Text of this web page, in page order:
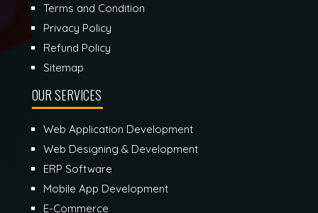
Terms and Condition
Privacy Policy
Refund Policy
Sitemap
OUR SERVICES
Web Application Development
Web Designing & Development
ERP Software
Mobile App Development
E-Commerce